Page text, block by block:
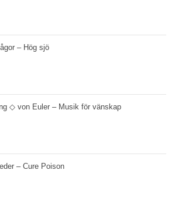
– Hög sjö
◇ von Euler – Musik för vänskap
– Cure Poison